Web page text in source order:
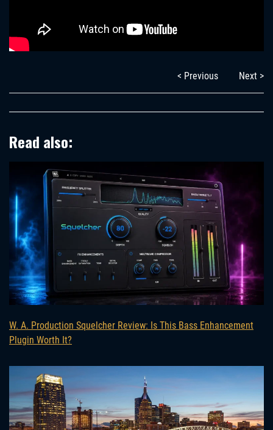
< Previous Next >
Read also:
W. A. Production Squelcher Review: Is This Bass Enhancement
Plugin Worth It?